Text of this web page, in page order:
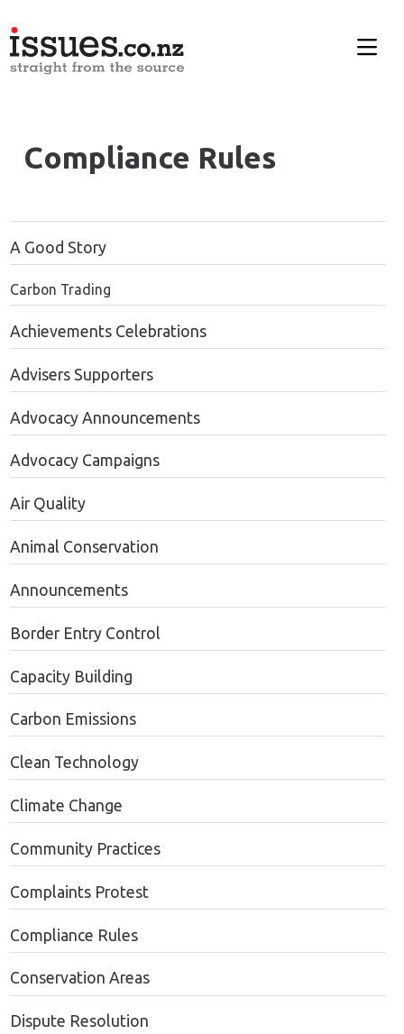
Compliance Rules
A Good Story
Carbon Trading
Achievements Celebrations
Advisers Supporters
Advocacy Announcements
Advocacy Campaigns
Air Quality
Animal Conservation
Announcements
Border Entry Control
Capacity Building
Carbon Emissions
Clean Technology
Climate Change
Community Practices
Complaints Protest
Compliance Rules
Conservation Areas
Dispute Resolution